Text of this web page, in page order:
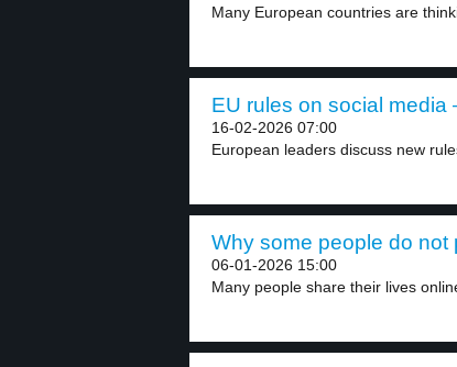
Many European countries are
EU rules on social media
16-02-2026 07:00
European leaders discuss new
Why some people do not
06-01-2026 15:00
Many people share their lives